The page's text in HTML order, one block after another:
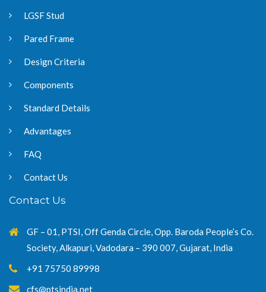
LGSF Stud
Pared Frame
Design Criteria
Components
Standard Details
Advantages
FAQ
Contact Us
Contact Us
GF – 01, PTSI, Off Genda Circle, Opp. Baroda People’s Co.
Society, Alkapuri, Vadodara – 390 007, Gujarat, India
+91 75750 89998
cfs@ptsindia.net